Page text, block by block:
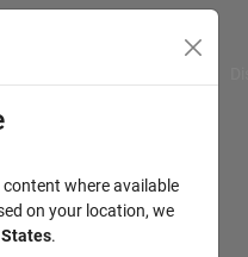
where available
on your location, we
.